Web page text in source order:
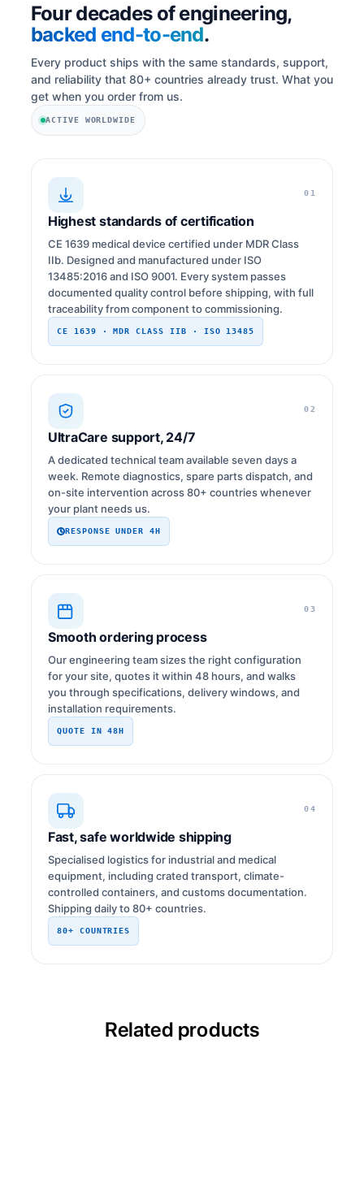
Four decades of engineering,
backed end-to-end.
Every product ships with the same standards, support,
and reliability that 80+ countries already trust. What you
get when you order from us.
ACTIVE WORLDWIDE
01
Highest standards of certification
CE 1639 medical device certified under MDR Class
IIb. Designed and manufactured under ISO
13485:2016 and ISO 9001. Every system passes
documented quality control before shipping, with full
traceability from component to commissioning.
CE 1639 · MDR CLASS IIB · ISO 13485
02
UltraCare support, 24/7
A dedicated technical team available seven days a
week. Remote diagnostics, spare parts dispatch, and
on-site intervention across 80+ countries whenever
your plant needs us.
RESPONSE UNDER 4H
03
Smooth ordering process
Our engineering team sizes the right configuration
for your site, quotes it within 48 hours, and walks
you through specifications, delivery windows, and
installation requirements.
QUOTE IN 48H
04
Fast, safe worldwide shipping
Specialised logistics for industrial and medical
equipment, including crated transport, climate-
controlled containers, and customs documentation.
Shipping daily to 80+ countries.
80+ COUNTRIES
Related products